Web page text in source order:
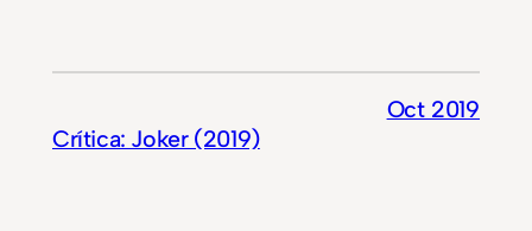
Crítica: Joker (2019)
Oct 2019